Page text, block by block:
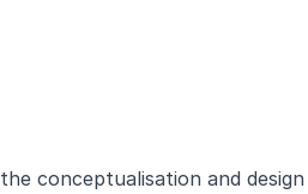
conceptualisation and